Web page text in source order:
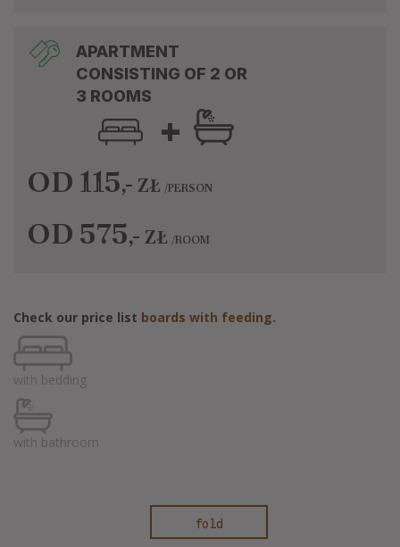
APARTMENT
CONSISTING OF 2 OR
3 ROOMS
+
OD 115,- ZŁ /PERSON
OD 575,- ZŁ /ROOM
Check our price list boards with feeding.
with bedding
with bathroom
fold